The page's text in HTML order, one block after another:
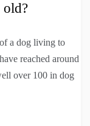
old?
a dog living to
reached around
over 100 in dog